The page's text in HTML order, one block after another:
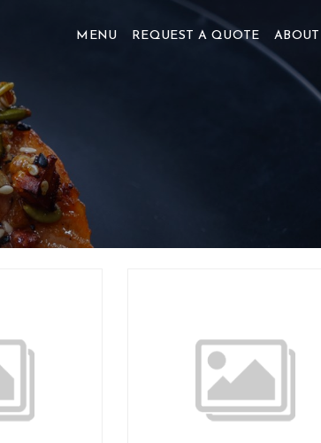
MENU REQUEST A QUOTE ABOUT